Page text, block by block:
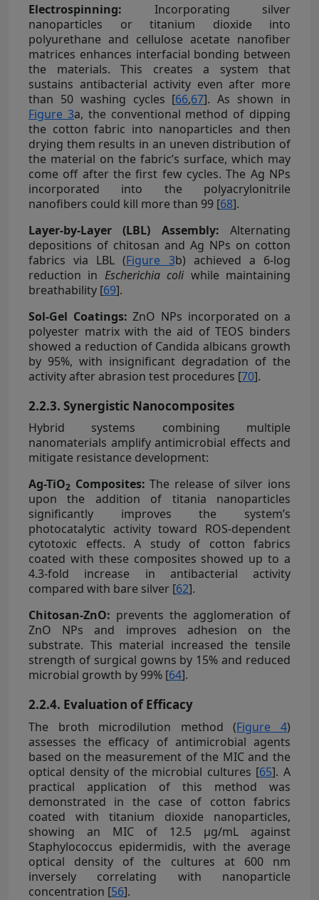
Electrospinning: Incorporating silver
nanoparticles or titanium dioxide into
polyurethane and cellulose acetate nanofiber
matrices enhances interfacial bonding between
the materials. This creates a system that
sustains antibacterial activity even after more
than 50 washing cycles [66,67]. As shown in
Figure 3a, the conventional method of dipping
the cotton fabric into nanoparticles and then
drying them results in an uneven distribution of
the material on the fabric’s surface, which may
come off after the first few cycles. The Ag NPs
incorporated into the polyacrylonitrile
nanofibers could kill more than 99 [68].
Layer-by-Layer (LBL) Assembly: Alternating
depositions of chitosan and Ag NPs on cotton
fabrics via LBL (Figure 3b) achieved a 6-log
reduction in Escherichia coli while maintaining
breathability [69].
Sol-Gel Coatings: ZnO NPs incorporated on a
polyester matrix with the aid of TEOS binders
showed a reduction of Candida albicans growth
by 95%, with insignificant degradation of the
activity after abrasion test procedures [70].
2.2.3. Synergistic Nanocomposites
Hybrid systems combining multiple
nanomaterials amplify antimicrobial effects and
mitigate resistance development:
Ag-TiO2 Composites: The release of silver ions
upon the addition of titania nanoparticles
significantly improves the system’s
photocatalytic activity toward ROS-dependent
cytotoxic effects. A study of cotton fabrics
coated with these composites showed up to a
4.3-fold increase in antibacterial activity
compared with bare silver [62].
Chitosan-ZnO: prevents the agglomeration of
ZnO NPs and improves adhesion on the
substrate. This material increased the tensile
strength of surgical gowns by 15% and reduced
microbial growth by 99% [64].
2.2.4. Evaluation of Efficacy
The broth microdilution method (Figure 4)
assesses the efficacy of antimicrobial agents
based on the measurement of the MIC and the
optical density of the microbial cultures [65]. A
practical application of this method was
demonstrated in the case of cotton fabrics
coated with titanium dioxide nanoparticles,
showing an MIC of 12.5 µg/mL against
Staphylococcus epidermidis, with the average
optical density of the cultures at 600 nm
inversely correlating with nanoparticle
concentration [56].